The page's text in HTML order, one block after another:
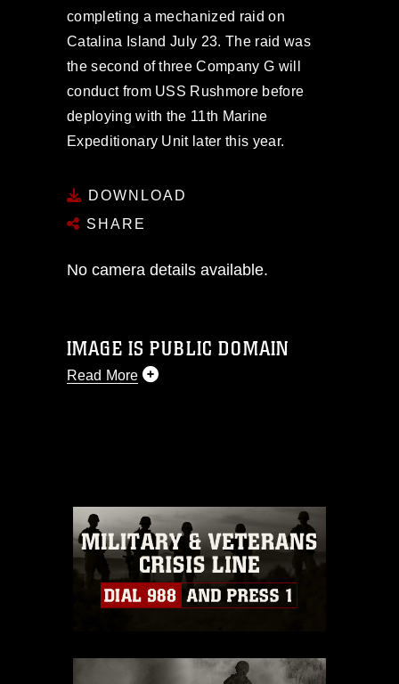
completing a mechanized raid on
Catalina Island July 23. The raid was
the second of three Company G will
conduct from USS Rushmore before
deploying with the 11th Marine
Expeditionary Unit later this year.
DOWNLOAD
SHARE
No camera details available.
IMAGE IS PUBLIC DOMAIN
Read More
commercial or non-commercial use of
this photograph or any other DoD image
must be made in compliance with
guidance found at
https://www.dma.mil/Services/Visual-
Information/References/Limitations/
which pertains to intellectual property
emblems, insignia, names and slogans),